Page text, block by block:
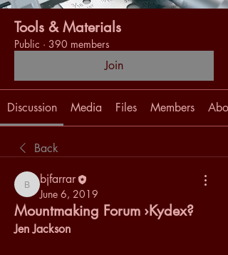
Tools & Materials
Public · 390 members
Join
Discussion Media Files Members
Back
bjfarrar
bjfarrar
June 6, 2019
Mountmaking Forum ›Kydex?
Jen Jackson